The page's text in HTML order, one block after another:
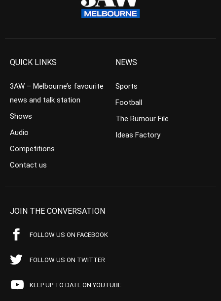
QUICK LINKS
3AW – Melbourne’s favourite
news and talk station
Shows
Audio
Competitions
Contact us
NEWS
Sports
Football
The Rumour File
Ideas Factory
JOIN THE CONVERSATION
FOLLOW US ON FACEBOOK
FOLLOW US ON TWITTER
KEEP UP TO DATE ON YOUTUBE